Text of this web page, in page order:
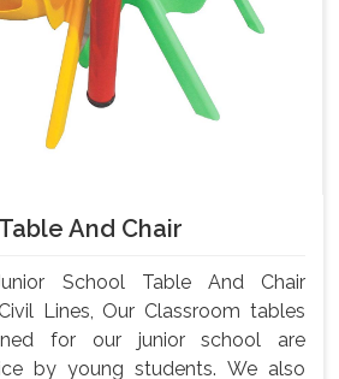
And Chair
School Table And Chair
Lines, Our Classroom tables
for our junior school are
by young students. We also